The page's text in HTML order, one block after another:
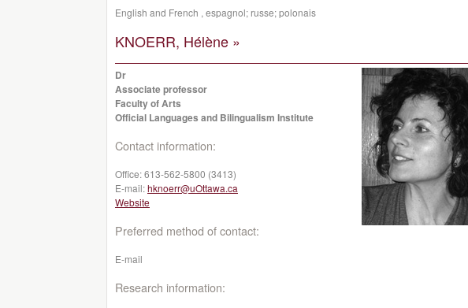
English and French , espagnol; russe; polonais
KNOERR, Hélène »
Dr
Associate professor
Faculty of Arts
Official Languages and Bilingualism Institute
Contact information:
Office:613-562-5800 (3413)
E-mail:hknoerr@uOttawa.ca
Website
Preferred method of contact:
E-mail
Research information: